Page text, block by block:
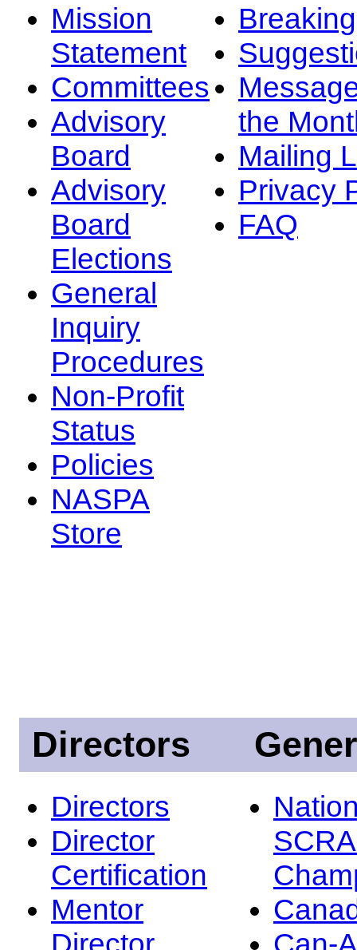
Mission
Statement
Committees
Advisory
Board
Advisory
Board
Elections
General
Inquiry
Procedures
Non-Profit
Status
Policies
NASPA
Store
the
Mailing
Privacy
FAQ
Directors
Directors
Director
Certification
Mentor
Director
Can-